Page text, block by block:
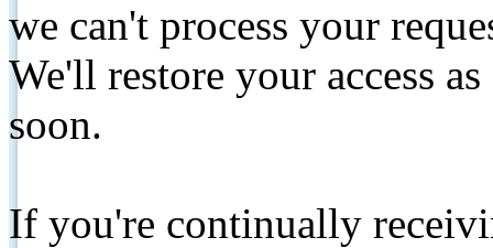
we can't process your
We'll restore your access
soon.
If you're continually